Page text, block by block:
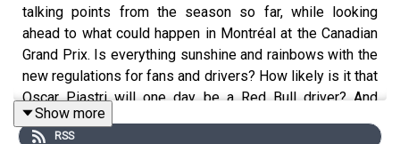
talking points from the season so far, while looking
ahead to what could happen in Montréal at the Canadian
Grand Prix. Is everything sunshine and rainbows with the
new regulations for fans and drivers? How likely is it that
Oscar Piastri will one day be a Red Bull driver? And
which sports star did Betty interview recently?
Show more
RSS